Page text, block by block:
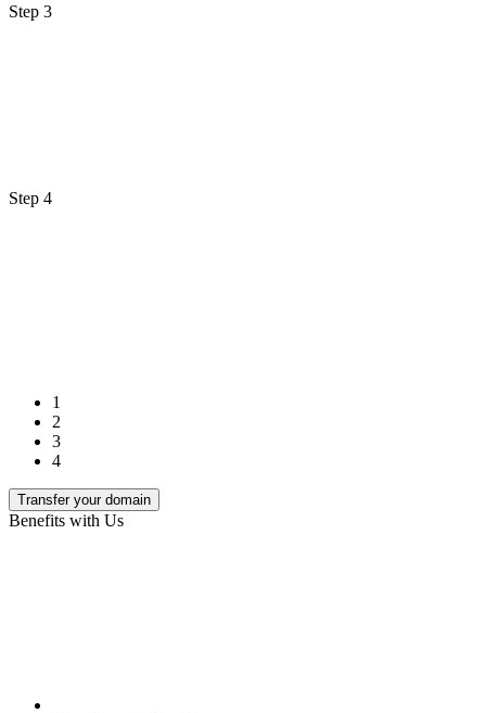
Step 3
Step 4
1
2
3
4
Transfer your domain
Benefits with Us